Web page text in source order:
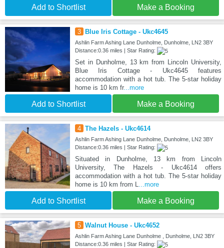
Add to Shortlist Make a Booking
3 Blue Iris Cottage - Ukc4645
Ashlin Farm Ashing Lane Dunholme, Dunholme, LN2 3BY
Distance:0.36 miles | Star Rating:
Set in Dunholme, 13 km from Lincoln University,
Blue Iris Cottage - Ukc4645 features
accommodation with a hot tub. The 5-star holiday
home is 10 km fr...more
Add to Shortlist Make a Booking
4 The Hazels - Ukc4614
Ashlin Farm Ashing Lane Dunholme, Dunholme, LN2 3BY
Distance:0.36 miles | Star Rating:
Situated in Dunholme, 13 km from Lincoln
University, The Hazels - Ukc4614 offers
accommodation with a hot tub. The 5-star holiday
home is 10 km from L...more
Add to Shortlist Make a Booking
5 Walnut House - Ukc4652
Ashlin Farm Ashing Lane Dunholme , Dunholme, LN2 3BY
Distance:0.36 miles | Star Rating: